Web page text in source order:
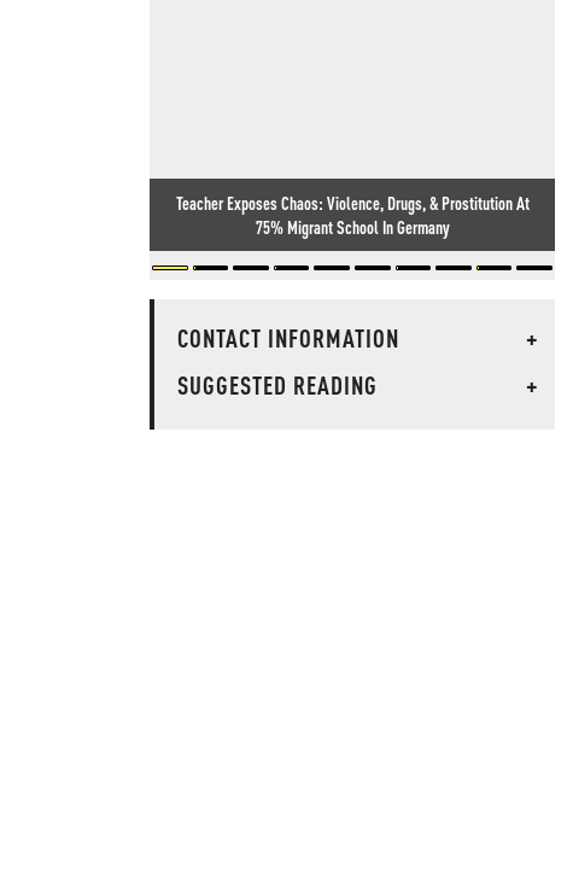
Teacher Exposes Chaos: Violence, Drugs, & Prostitution At
75% Migrant School In Germany
CONTACT INFORMATION
+
SUGGESTED READING
+